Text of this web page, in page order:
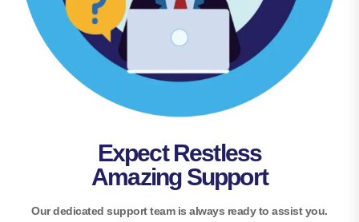
Expect Restless
Amazing Support
Our dedicated support team is always ready to assist you.